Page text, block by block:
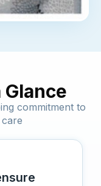
commitment to